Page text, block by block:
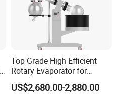
Top Grade High Efficient
Rotary Evaporator for
Solvent Recovery
US$2,680.00-2,880.00